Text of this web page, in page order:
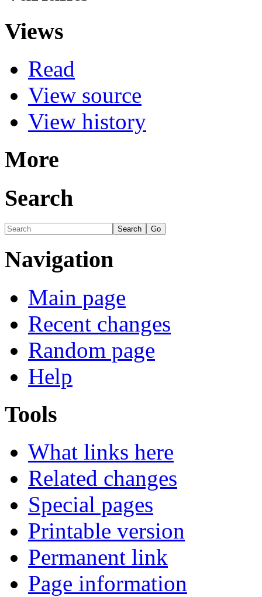
Views
Read
View source
View history
More
Search
Navigation
Main page
Recent changes
Random page
Help
Tools
What links here
Related changes
Special pages
Printable version
Permanent link
Page information